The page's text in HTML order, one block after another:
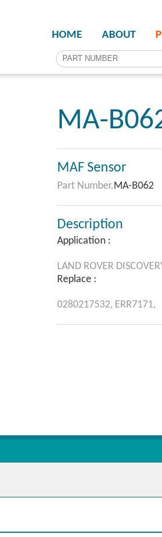
HOME ABOUT
MA-
MAF Sensor
Part Number.MA-B062
Description
Application :
LAND ROVER
Replace :
0280217532, ERR7171,